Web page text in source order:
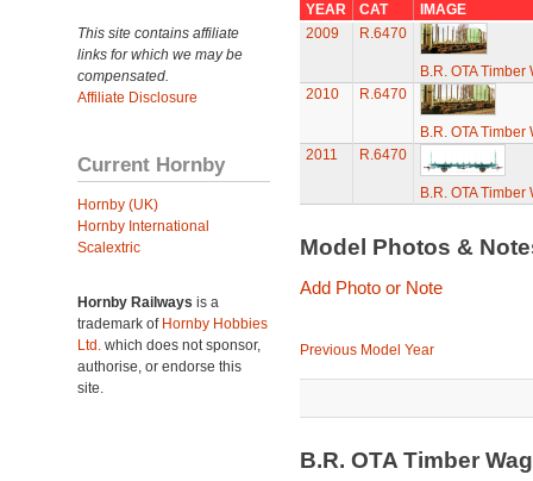
This site contains affiliate
links for which we may be
compensated.
Affiliate Disclosure
Current Hornby
Hornby (UK)
Hornby International
Scalextric
Hornby Railways is a
trademark of Hornby Hobbies
Ltd. which does not sponsor,
authorise, or endorse this
site.
YEAR CAT
IMAGE
2009
R.6470
B.R. OTA Timber
2010
R.6470
B.R. OTA Timber
2011
R.6470
B.R. OTA Timber
Model Photos &
Add Photo or Note
Previous Model Year
B.R. OTA Timber